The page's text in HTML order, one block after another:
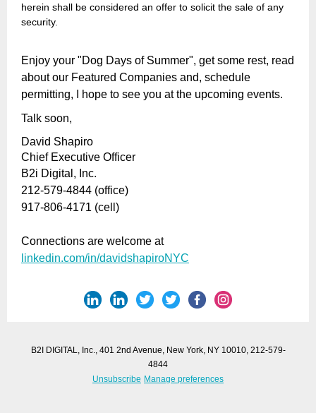
herein shall be considered an offer to solicit the sale of any
security.
Enjoy your "Dog Days of Summer", get some rest, read
about our Featured Companies and, schedule
permitting, I hope to see you at the upcoming events.
Talk soon,
David Shapiro
Chief Executive Officer
B2i Digital, Inc.
212-579-4844 (office)
917-806-4171 (cell)
Connections are welcome at
linkedin.com/in/davidshapiroNYC
B2I DIGITAL, Inc., 401 2nd Avenue, New York, NY 10010, 212-579-
4844
Unsubscribe Manage preferences